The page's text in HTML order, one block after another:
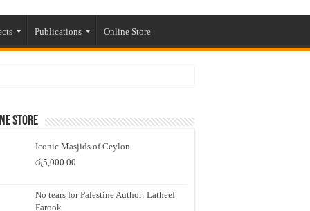
Publications Online Store
Store
Iconic Masjids of Ceylon
රු5,000.00
No tears for Palestine Author: Latheef
Farook